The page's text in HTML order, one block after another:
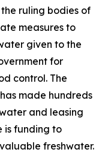
ruling bodies of
measures to
given to the
for
control. The
made hundreds
and leasing
is funding to
freshwater.